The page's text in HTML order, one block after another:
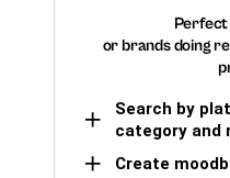
Perfect
or brands doing
Search by
category and
Create